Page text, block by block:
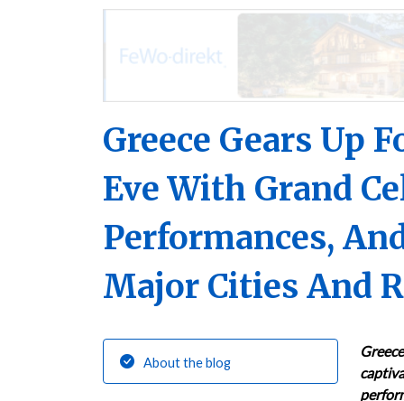
Greece Gears Up
Eve With Grand
Performances,
Major Cities And
About the blog